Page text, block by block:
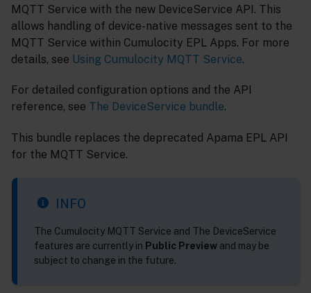
MQTT Service with the new DeviceService API. This
allows handling of device-native messages sent to the
MQTT Service within Cumulocity EPL Apps. For more
details, see Using Cumulocity MQTT Service.
For detailed configuration options and the API
reference, see The DeviceService bundle.
This bundle replaces the deprecated Apama EPL API
for the MQTT Service.
INFO
The Cumulocity MQTT Service and The DeviceService
features are currently in Public Preview and may be
subject to change in the future.